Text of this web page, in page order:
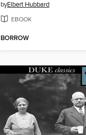
byElbert Hubbard
EBOOK
BORROW